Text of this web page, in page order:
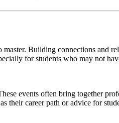
Building connections and
for students who may not
events often bring together
their career path or advice for